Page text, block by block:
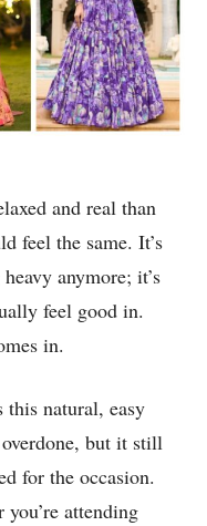
and real than
feel the same. It’s
anymore; it’s
feel good in.
in.
natural, easy
but it still
for the occasion.
attending